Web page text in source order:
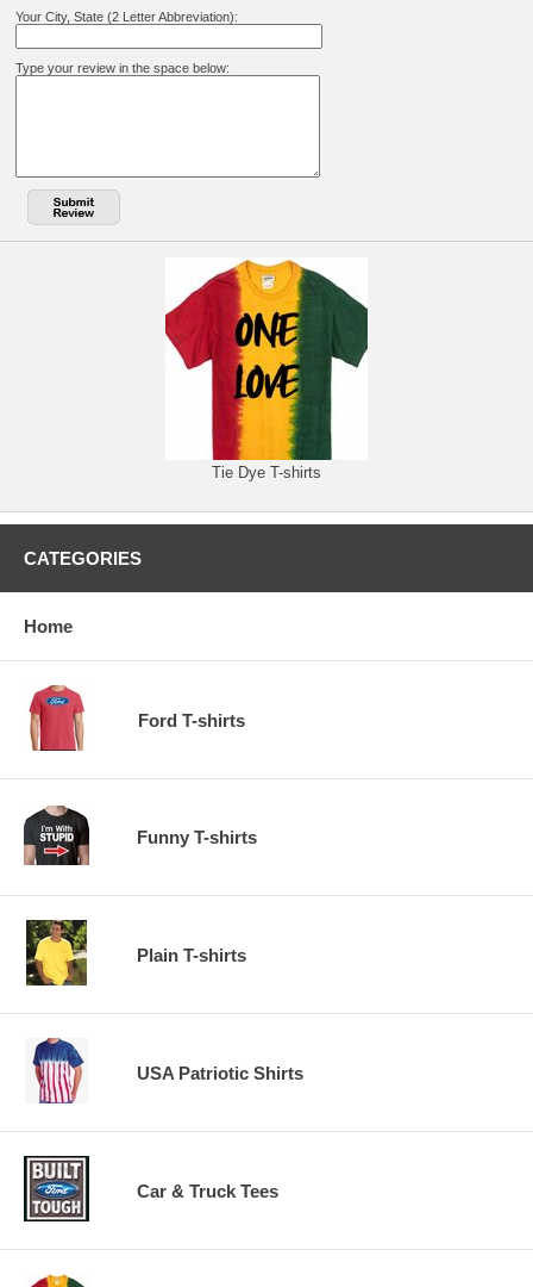
Your City, State (2 Letter Abbreviation):
Type your review in the space below:
Tie Dye T-shirts
CATEGORIES
Home
Ford T-shirts
Funny T-shirts
Plain T-shirts
USA Patriotic Shirts
Car & Truck Tees